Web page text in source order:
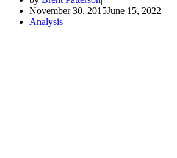
November 30, 2015June 15, 2022
Analysis